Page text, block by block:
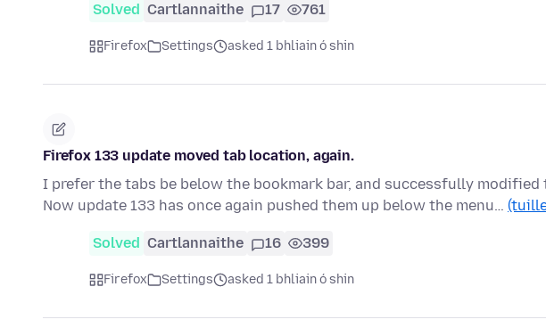
Solved Cartlannaithe 17 761
Firefox Settings asked 1 bhliain ó shin
Firefox 133 update moved tab location, again.
I prefer the tabs be below the bookmark bar, and successfully modified
Now update 133 has once again pushed them up below the menu…
Solved Cartlannaithe 16 399
Firefox Settings asked 1 bhliain ó shin